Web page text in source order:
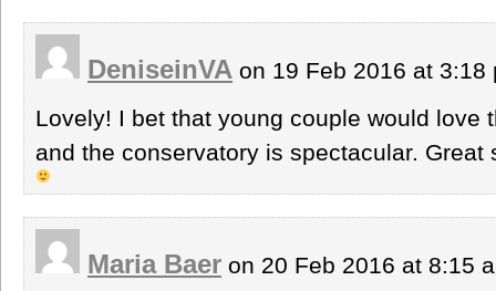
DeniseinVA on 19 Feb 2016 at
Lovely! I bet that young couple would love
and the conservatory is spectacular.
Maria Baer on 20 Feb 2016 at 8:15